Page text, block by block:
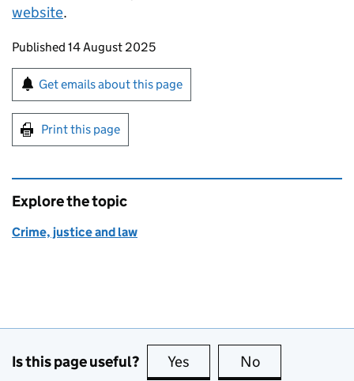
website.
Updates to this page
Published 14 August 2025
Sign up for emails or print this page
Get emails about this page
Print this page
Explore the topic
Crime, justice and law
Is this page useful? Yes this page is useful
No